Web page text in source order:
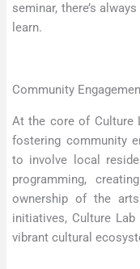
seminar, there’s
learn.
Community
At the core of Culture
fostering community
to involve local
programming,
ownership of the
initiatives, Culture
vibrant cultural